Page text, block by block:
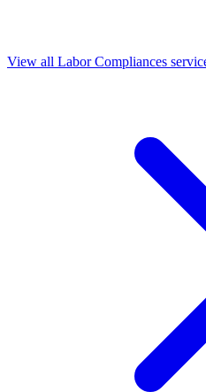
View all Labor Compliances